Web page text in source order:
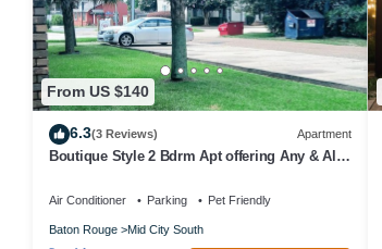
From US $140
6.3(3 Reviews) Apartment
Boutique Style 2 Bdrm Apt offering Any & All
Air Conditioner Parking Pet Friendly
Baton Rouge Mid City South